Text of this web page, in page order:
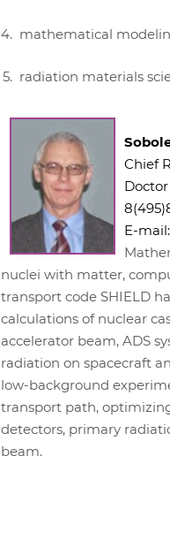
mathematical
radiation materials
Chief
E-mail:
nuclei with matter,
transport code SHIELD
calculations of nuclear
accelerator beam, ADS
radiation on spacecraft
low-background
transport path,
detectors, primary
beam.